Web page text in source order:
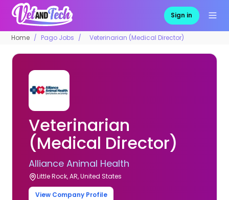
Sign in
Home Pago Jobs Veterinarian (Medical Director)
Veterinarian
(Medical Director)
Alliance Animal Health
Little Rock, AR, United States
View Company Profile